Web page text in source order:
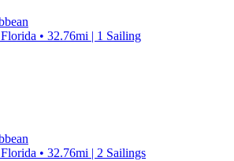
• 32.76mi | 1 Sailing
• 32.76mi | 2 Sailings